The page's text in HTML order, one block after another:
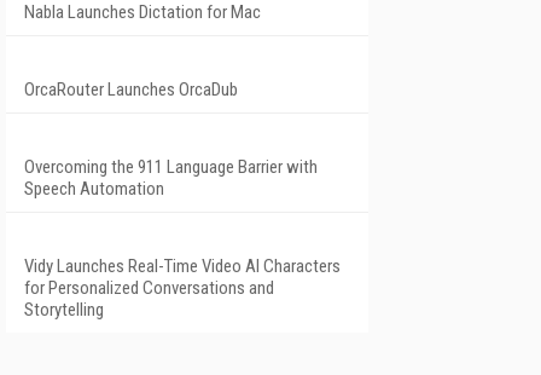
Nabla Launches Dictation for Mac
OrcaRouter Launches OrcaDub
Overcoming the 911 Language Barrier with
Speech Automation
Vidy Launches Real-Time Video AI Characters
for Personalized Conversations and
Storytelling